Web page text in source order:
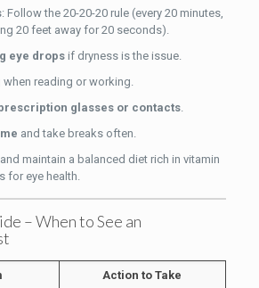
: Follow the 20-20-20 rule (every 20 minutes,
20 feet away for 20 seconds).
eye dropsif dryness is the issue.
when reading or working.
glasses or contacts.
and take breaks often.
and maintain a balanced diet rich in vitamin
for eye health.
– When to See an
Action to Take